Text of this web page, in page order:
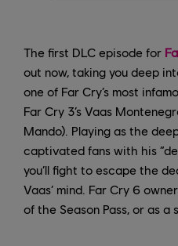
The first DLC episode for
out now, taking you deep
one of Far Cry’s most
Far Cry 3’s Vaas
Mando). Playing as the
captivated fans with his
you’ll fight to escape the
Vaas’ mind. Far Cry 6
of the Season Pass, or as a